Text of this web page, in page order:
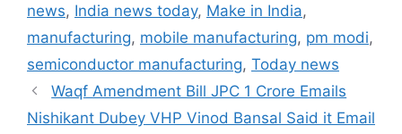
e
g
o
r
i
s
news, India news today, Make in India,
manufacturing, mobile manufacturing, pm modi,
semiconductor manufacturing, Today news
Waqf Amendment Bill JPC 1 Crore Emails
Nishikant Dubey VHP Vinod Bansal Said it Email